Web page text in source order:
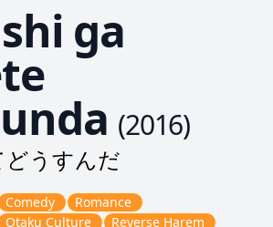
ga
(2016)
うすんだ
Comedy
Romance
Otaku Culture
Reverse Harem